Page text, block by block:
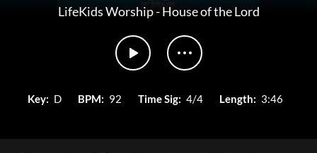
LifeKids Worship-House of the Lord
Key: D BPM: 92 Time Sig: 4/4 Length: 3:46